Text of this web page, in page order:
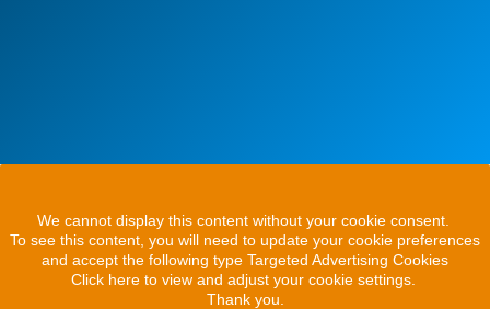
We cannot display this content without your cookie consent.
To see this content, you will need to update your cookie preferences
and accept the following type Targeted Advertising Cookies
Click here to view and adjust your cookie settings.
Thank you.